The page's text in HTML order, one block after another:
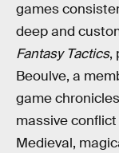
games
deep and
Fantasy Tactics,
Beoulve, a
game chronicles
massive
Medieval,